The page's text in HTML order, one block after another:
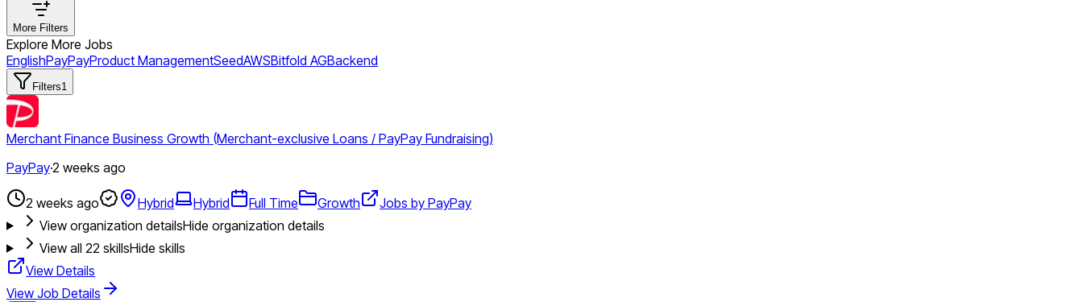
More Filters
Explore More Jobs
EnglishPayPayProduct ManagementSeedAWSBitfold AGBackend
Filters1
Merchant Finance Business Growth (Merchant-exclusive Loans / PayPay Fundraising)
PayPay·2 weeks ago
2 weeks ago Hybrid Hybrid Full Time Growth
Jobs by PayPay
View organization detailsHide organization details
View all 22 skillsHide skills
View Details
View Job Details